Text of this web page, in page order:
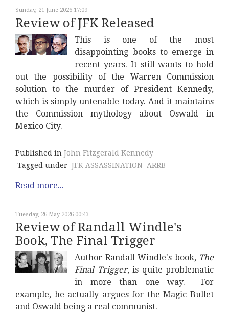
Sunday, 21 June 2026 17:09
Review of JFK Released
This is one of the most
disappointing books to emerge in
recent years. It still wants to hold
out the possibility of the Warren Commission
solution to the murder of President Kennedy,
which is simply untenable today. And it maintains
the Commission mythology about Oswald in
Mexico City.
Published in John Fitzgerald Kennedy
Tagged under JFK ASSASSINATION ARRB
Read more...
Tuesday, 26 May 2026 00:43
Review of Randall Windle's
Book, The Final Trigger
Author Randall Windle's book, The
Final Trigger, is quite problematic
in more than one way. For
example, he actually argues for the Magic Bullet
and Oswald being a real communist.